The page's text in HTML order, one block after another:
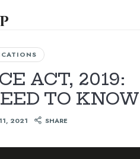
ACT, 2019:
TO KNOW
2021 SHARE